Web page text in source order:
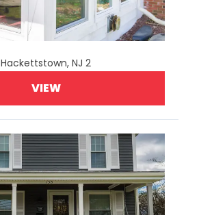
Hackettstown, NJ 2
VIEW